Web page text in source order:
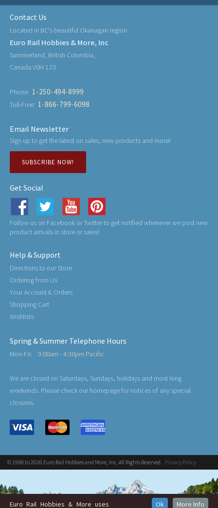
Contact Us
Located in BC's beautiful Okanagan region
Euro Rail Hobbies & More, Inc
Summerland, British Columbia,
Canada V0H 1Z0
Phone: 1-250-494-8999
Toll-Free: 1-866-799-6098
Email Newsletter
Sign up to get the latest on sales, new products and more!
SUBSCRIBE NOW!
Get Social
Follow us on Facebook or Twitter to get notified whenever we post new
product arrivals in store or sales!
Help & Support
Directions to our Store
Ordering from Us
Your Account & Orders
Shopping Cart
Wishlists
Spring & Summer Telephone Hours
Mon-Fri: 9:00am - 4:30pm Pacific
We are closed on Saturdays, Sundays, holidays and most long
weekends. Please check our homepage for notices of any special
closures.
© 1998 to 2026 Euro Rail Hobbies and More, Inc. All Rights Reserved. Privacy Policy
Euro Rail Hobbies & More uses Ok More Info